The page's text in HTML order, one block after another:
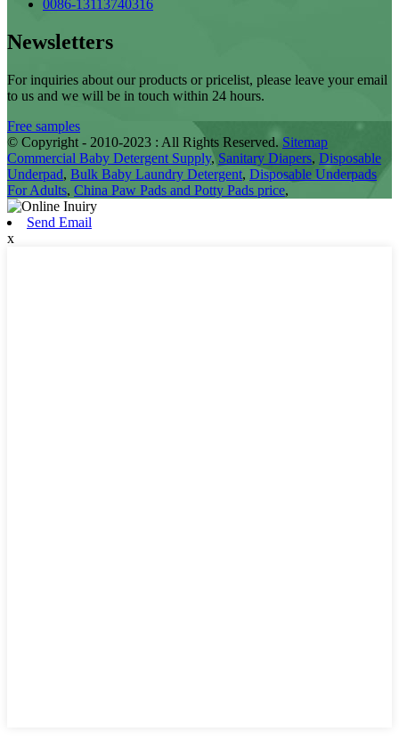
0086-13113740316
Newsletters
For inquiries about our products or pricelist, please leave your email
to us and we will be in touch within 24 hours.
Free samples
© Copyright - 2010-2023 : All Rights Reserved. Sitemap
Commercial Baby Detergent Supply, Sanitary Diapers, Disposable
Underpad, Bulk Baby Laundry Detergent, Disposable Underpads
For Adults, China Paw Pads and Potty Pads price,
Send Email
x